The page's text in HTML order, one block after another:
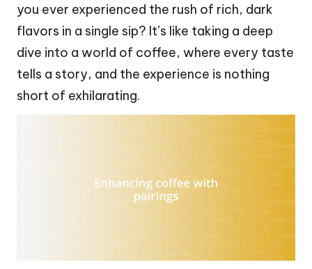
you ever experienced the rush of rich, dark
flavors in a single sip? It’s like taking a deep
dive into a world of coffee, where every taste
tells a story, and the experience is nothing
short of exhilarating.